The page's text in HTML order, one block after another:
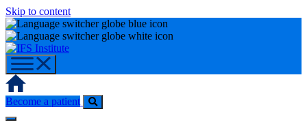
Skip to content
Home
Become a patient